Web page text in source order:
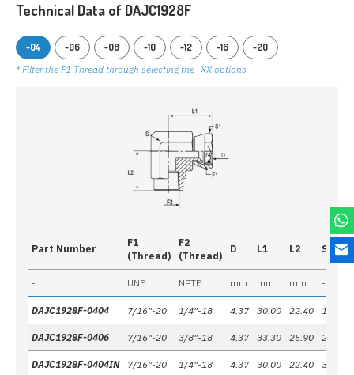
Technical Data of DAJC1928F
-04 -06 -08 -10 -12 -16
-20
* Filter the F1 Thread through selecting the -XX options
Part Number
F1
(Thread)
F2
(Thread)
D L1 L2 S
- UNF NPTF mm mm mm -
DAJC1928F-0404 7/16"-20 1/4"-18 4.37 30.00 22.40 19 mm
DAJC1928F-0406 7/16"-20 3/8"-18 4.37 33.30 25.90 22 mm
DAJC1928F-0404IN 7/16"-20 1/4"-18 4.37 30.00 22.40 3/4"